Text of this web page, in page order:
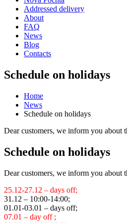
Addressed delivery
About
FAQ
News
Blog
Contacts
Schedule on holidays
Home
News
Schedule on holidays
Dear customers, we inform you about
Schedule on holidays
Dear customers, we inform you about
25.12-27.12 – days off;
31.12 – 10:00-14:00;
01.01-03.01 – days off;
07.01 – day off ;